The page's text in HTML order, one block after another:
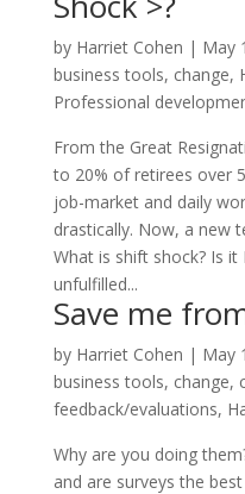
by Harriet Cohen | May
business tools, change,
Professional
From the Great
to 20% of retirees over
job-market and daily
drastically. Now, a new
What is shift shock? Is
unfulfilled...
Save me
by Harriet Cohen | May
business tools, change,
feedback/evaluations,
Why are you doing
and are surveys the